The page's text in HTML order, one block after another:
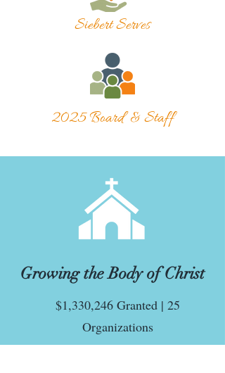
Siebert Serves
2025 Board & Staff
Growing the Body of Christ
$1,330,246 Granted | 25
Organizations